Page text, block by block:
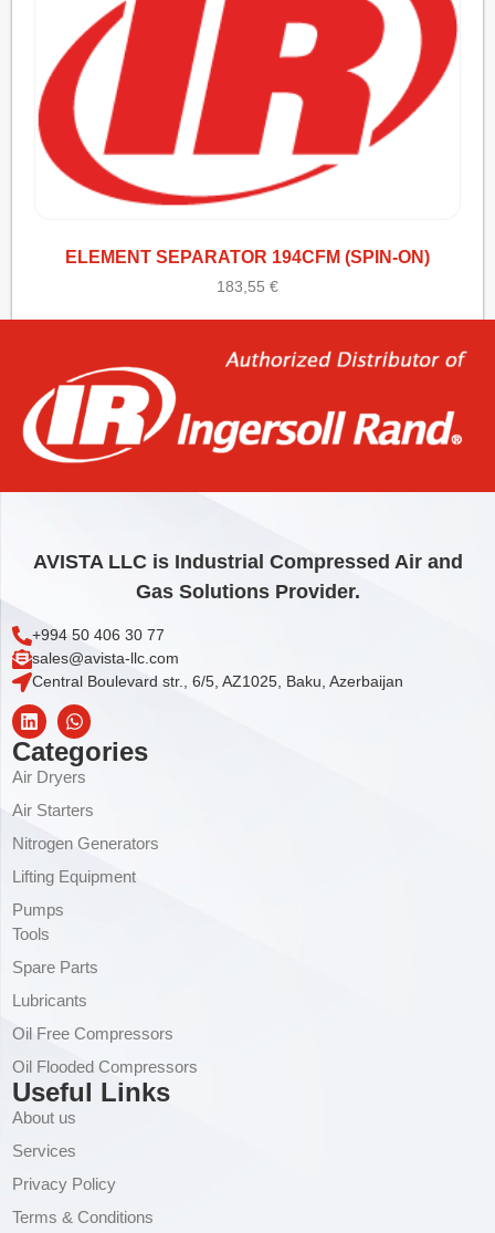
ELEMENT SEPARATOR 194CFM (SPIN-ON)
183,55 €
AVISTA LLC is Industrial Compressed Air and
Gas Solutions Provider.
+994 50 406 30 77
sales@avista-llc.com
Central Boulevard str., 6/5, AZ1025, Baku, Azerbaijan
Categories
Air Dryers
Air Starters
Nitrogen Generators
Lifting Equipment
Pumps
Tools
Spare Parts
Lubricants
Oil Free Compressors
Oil Flooded Compressors
Useful Links
About us
Services
Privacy Policy
Terms & Conditions